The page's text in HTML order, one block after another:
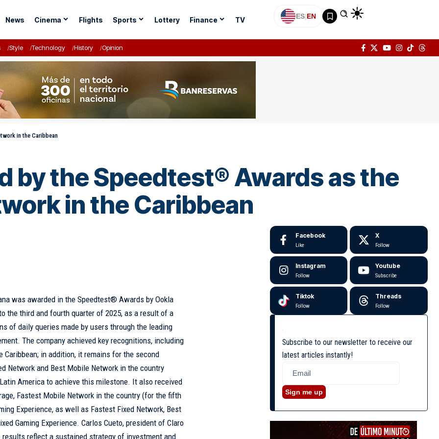
News Cinema Flights Sports Lottery Finance TV ES|EN
Style Technology History Opinion
in the Caribbean
by the Speedtest® Awards as the
in the Caribbean
was awarded in the Speedtest® Awards by Ookla
the third and fourth quarter of 2025, as a result of a
of daily queries made by users through the leading
The company achieved key recognitions, including
in addition, it remains for the second
Network and Best Mobile Network in the country
America to achieve this milestone. It also received
Fastest Mobile Network in the country (for the fifth
Experience, as well as Fastest Fixed Network, Best
Gaming Experience. Carlos Cueto, president of Claro
reflect a sustained strategy of investment and
Facebook
Like
X
Follow
Instagram
Follow
Youtube
Subscribe
Tiktok
Follow
Threads
Follow
Subscribe to our newsletter to receive our
latest articles instantly!
Sign me up